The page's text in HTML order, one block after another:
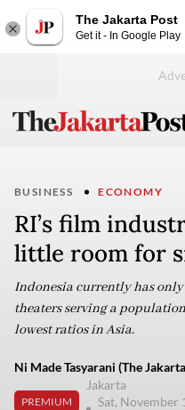
The Jakarta Post
Get it - In Google Play
BUSINESS ECONOMY
RI’s film
little room for
Indonesia currently has only
theaters serving a
lowest ratios in Asia.
Ni Made Tasyarani (The
PREMIUM
Jakarta
Sat, November